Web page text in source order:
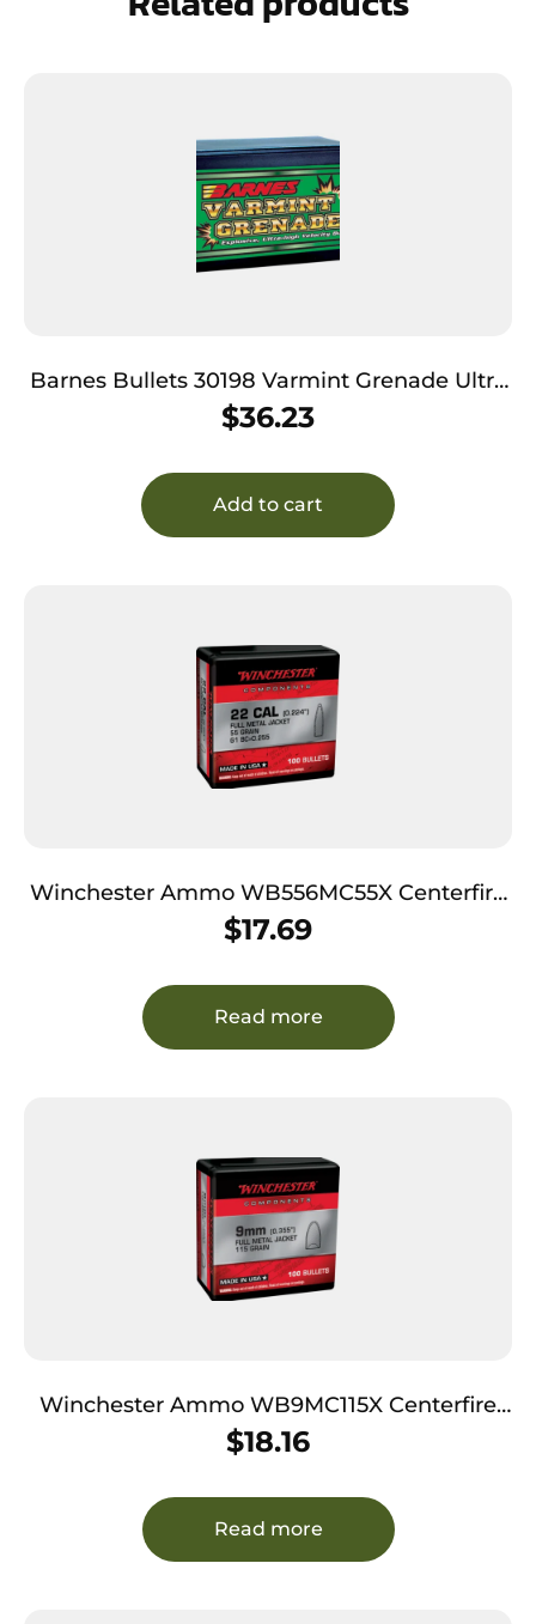
Barnes Bullets 30198 Varmint Grenade Ultra
High Velocity 223Rem 50gr Flat Base Hollow
Point 100/Box
$36.23
Add to cart
Winchester Ammo WB556MC55X Centerfire
Boat Tail 100 Per Box/10 Case
$17.69
Read more
Winchester Ammo WB9MC115X Centerfire
Handgun Reloading 9mm 115gr Full Metal
Jacket Flat Base 100 Per Box/10 Case
$18.16
Read more